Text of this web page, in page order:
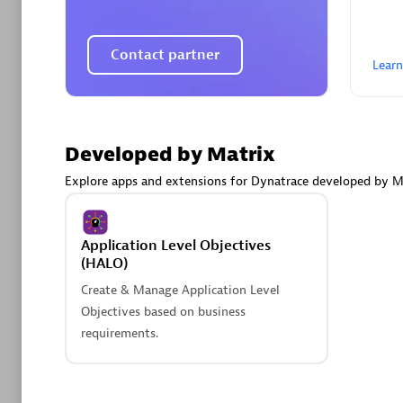
Contact partner
Developed by Matrix
Explore apps and extensions for Dynatrace developed by
Application Level Objectives
(HALO)
Create & Manage Application Level
Objectives based on business
requirements.